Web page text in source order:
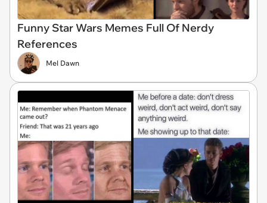
Funny Star Wars Memes Full Of Nerdy
References
Mel Dawn